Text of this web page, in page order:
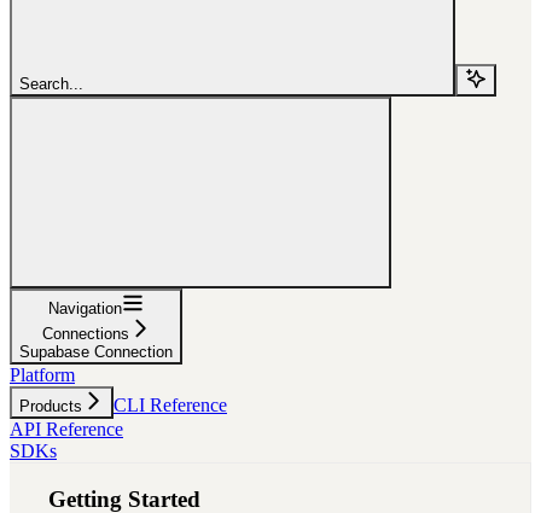
Search...
Navigation
Connections
Supabase Connection
Platform
Products
CLI Reference
API Reference
SDKs
Getting Started